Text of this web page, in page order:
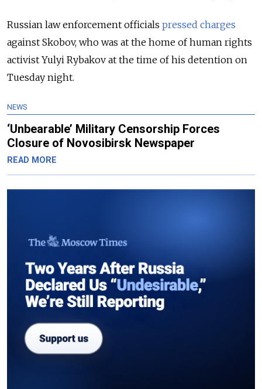
Russian law enforcement officials pressed charges
against Skobov, who was at the home of human rights
activist Yulyi Rybakov at the time of his detention on
Tuesday night.
NEWS
‘Unbearable’ Military Censorship Forces
Closure of Novosibirsk Newspaper
READ MORE